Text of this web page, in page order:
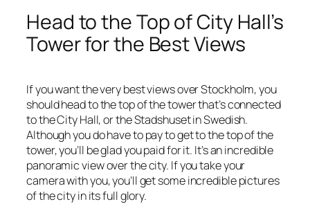
Head to the Top of City Hall’s
Tower for the Best Views
If you want the very best views over Stockholm, you
should head to the top of the tower that’s connected
to the City Hall, or the Stadshuset in Swedish.
Although you do have to pay to get to the top of the
tower, you’ll be glad you paid for it. It’s an incredible
panoramic view over the city. If you take your
camera with you, you’ll get some incredible pictures
of the city in its full glory.